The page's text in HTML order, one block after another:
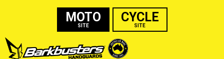
MOTO
SITE
CYCLE
SITE